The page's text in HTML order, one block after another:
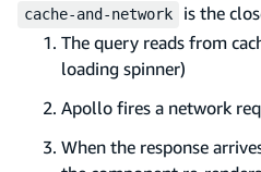
cache-and-network
is the
The query reads from
loading spinner)
Apollo fires a network
When the response